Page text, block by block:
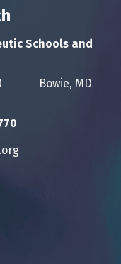
Schools and
Bowie, MD